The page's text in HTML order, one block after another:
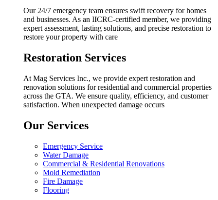
Our 24/7 emergency team ensures swift recovery for homes
and businesses. As an IICRC-certified member, we providing
expert assessment, lasting solutions, and precise restoration to
restore your property with care
Restoration Services
At Mag Services Inc., we provide expert restoration and
renovation solutions for residential and commercial properties
across the GTA. We ensure quality, efficiency, and customer
satisfaction. When unexpected damage occurs
Our Services
Emergency Service
Water Damage
Commercial & Residential Renovations
Mold Remediation
Fire Damage
Flooring